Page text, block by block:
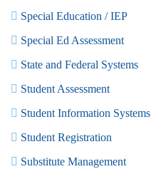
Special Education / IEP
Special Ed Assessment
State and Federal Systems
Student Assessment
Student Information Systems
Student Registration
Substitute Management